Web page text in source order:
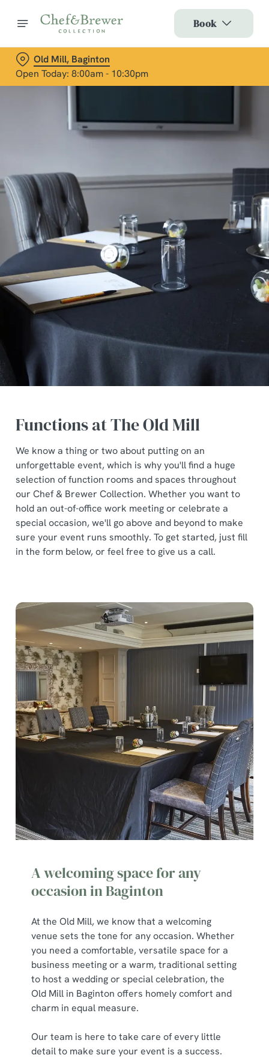
Book
Old Mill, Baginton
Open Today: 8:00am - 10:30pm
Functions at The Old Mill
We know a thing or two about putting on an
unforgettable event, which is why you'll find a huge
selection of function rooms and spaces throughout
our Chef & Brewer Collection. Whether you want to
hold an out-of-office work meeting or celebrate a
special occasion, we'll go above and beyond to make
sure your event runs smoothly. To get started, just fill
in the form below, or feel free to give us a call.
A welcoming space for any
occasion in Baginton
At the Old Mill, we know that a welcoming
venue sets the tone for any occasion. Whether
you need a comfortable, versatile space for a
business meeting or a warm, traditional setting
to host a wedding or special celebration, the
Old Mill in Baginton offers homely comfort and
charm in equal measure.
Our team is here to take care of every little
detail to make sure your event is a success.